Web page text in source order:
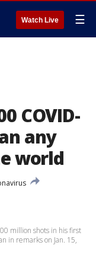
Watch Live ☰
COVID-
any
world
million shots in his first
in remarks on Jan. 15,